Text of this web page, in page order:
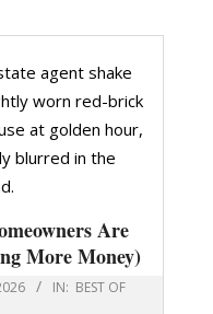
Are
More Money)
IN: BEST OF